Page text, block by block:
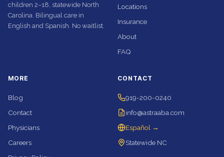
children 2–18, statewide North
Carolina. Bilingual care in
English and Spanish. No waitlist.
Locations
Insurance
About
FAQ
MORE
Blog
Contact
Physicians
Careers
CONTACT
919-200-0240
info@astraaba.com
Español →
Statewide NC